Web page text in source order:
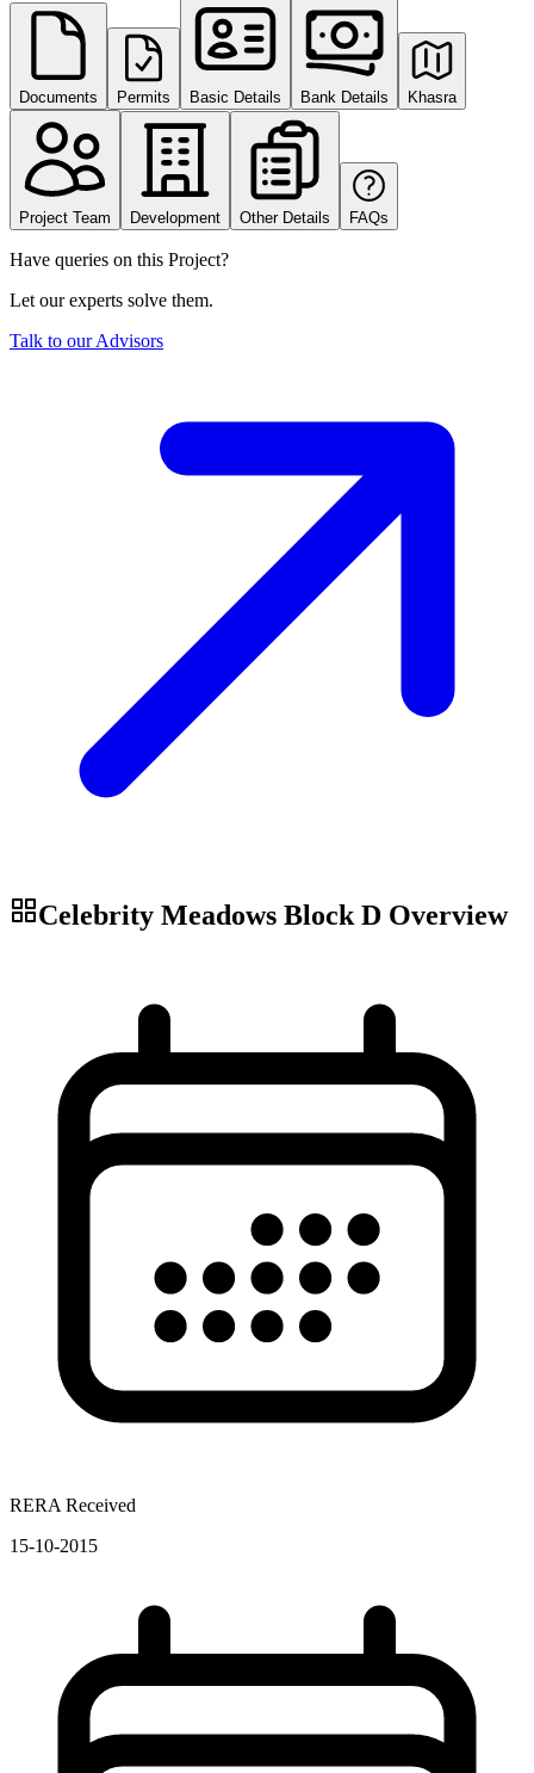
Documents Permits Basic Details Bank Details Khasra
Project Team Development Other Details FAQs
Have queries on this Project?
Let our experts solve them.
Talk to our Advisors
Celebrity Meadows Block D Overview
RERA Received
15-10-2015